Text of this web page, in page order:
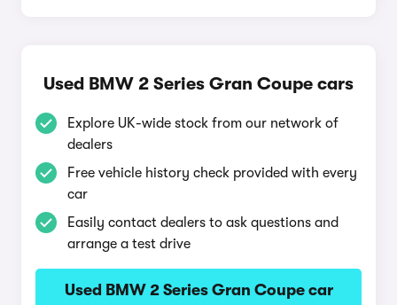
Used BMW 2 Series Gran Coupe cars
Explore UK-wide stock from our network of
dealers
Free vehicle history check provided with every
car
Easily contact dealers to ask questions and
arrange a test drive
Used BMW 2 Series Gran Coupe car